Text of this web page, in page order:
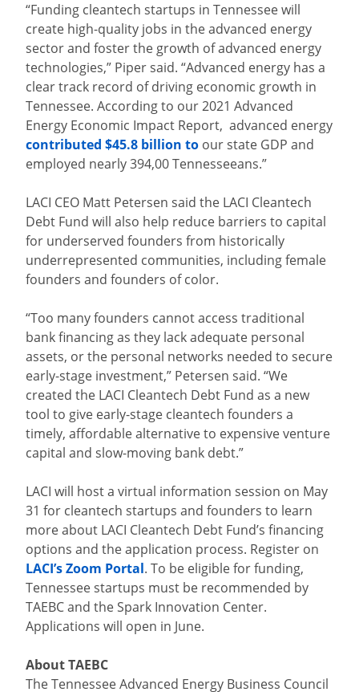
“Funding cleantech startups in Tennessee will
create high-quality jobs in the advanced energy
sector and foster the growth of advanced energy
technologies,” Piper said. “Advanced energy has a
clear track record of driving economic growth in
Tennessee. According to our 2021 Advanced
Energy Economic Impact Report, advanced energy
contributed $45.8 billion to our state GDP and
employed nearly 394,00 Tennesseeans.”
LACI CEO Matt Petersen said the LACI Cleantech
Debt Fund will also help reduce barriers to capital
for underserved founders from historically
underrepresented communities, including female
founders and founders of color.
“Too many founders cannot access traditional
bank financing as they lack adequate personal
assets, or the personal networks needed to secure
early-stage investment,” Petersen said. “We
created the LACI Cleantech Debt Fund as a new
tool to give early-stage cleantech founders a
timely, affordable alternative to expensive venture
capital and slow-moving bank debt.”
LACI will host a virtual information session on May
31 for cleantech startups and founders to learn
more about LACI Cleantech Debt Fund’s financing
options and the application process. Register on
LACI’s Zoom Portal. To be eligible for funding,
Tennessee startups must be recommended by
TAEBC and the Spark Innovation Center.
Applications will open in June.
About TAEBC
The Tennessee Advanced Energy Business Council